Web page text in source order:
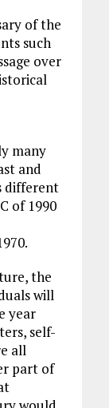
of the
such
over
many
and
different
of 1990
the
will
year
self-
all
part of